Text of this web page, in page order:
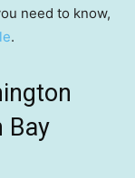
need to know,
.
Bay